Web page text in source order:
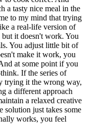
a tasty nice meal in the
to my mind that trying
a real-life version of
it doesn't work. You
You adjust little bit of
make it work, you
at some point if you
If the series of
trying it the wrong way,
a different approach
a relaxed creative
solution just takes some
works, you feel